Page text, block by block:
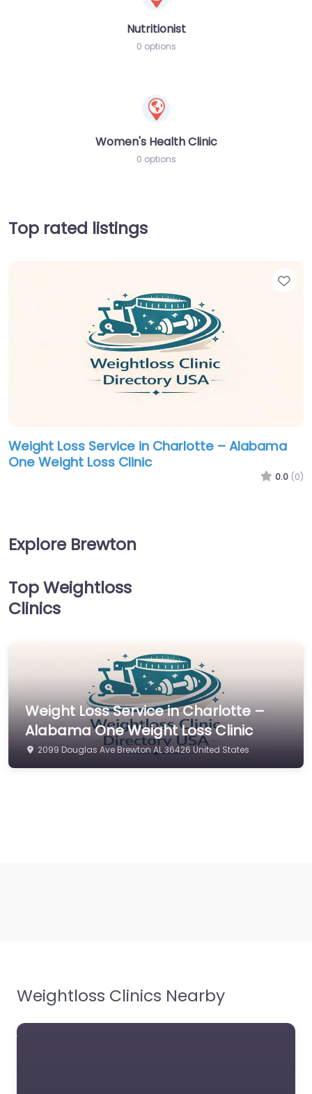
Nutritionist
0 options
Women's Health Clinic
0 options
Top rated listings
Weight Loss Service in Charlotte – Alabama
One Weight Loss Clinic
0.0 (0)
Explore Brewton
Top Weightloss
Clinics
Weight Loss Service in Charlotte –
Alabama One Weight Loss Clinic
2099 Douglas Ave Brewton AL 36426 United States
Weightloss Clinics Nearby